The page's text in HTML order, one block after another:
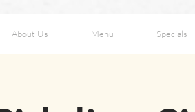
About Us Menu Specials